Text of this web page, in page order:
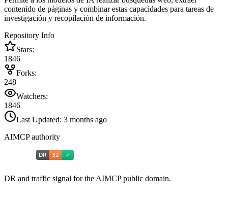
contenido de páginas y combinar estas capacidades para tareas de
investigación y recopilación de información.
Repository Info
Stars:
1846
Forks:
248
Watchers:
1846
Last Updated: 3 months ago
AIMCP authority
DR and traffic signal for the AIMCP public domain.